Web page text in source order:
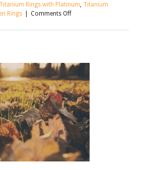
Titanium Rings with Platinum, Titanium
Rings Comments Offon
Titanium,
Wedding
Rings:
What’s
the
Difference?
[Updated
for
2021]